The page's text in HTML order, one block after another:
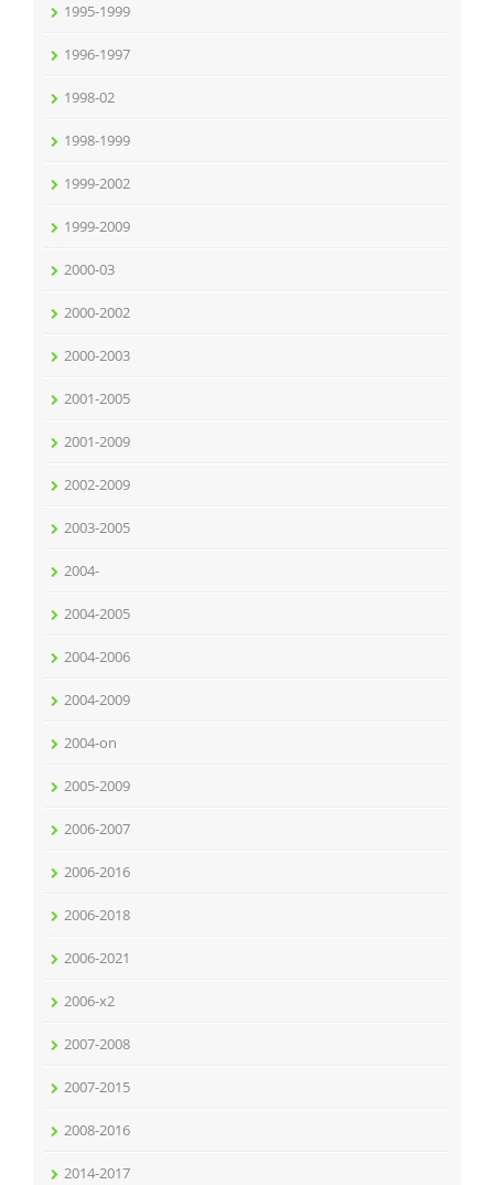
1995-1999
1996-1997
1998-02
1998-1999
1999-2002
1999-2009
2000-03
2000-2002
2000-2003
2001-2005
2001-2009
2002-2009
2003-2005
2004-
2004-2005
2004-2006
2004-2009
2004-on
2005-2009
2006-2007
2006-2016
2006-2018
2006-2021
2006-x2
2007-2008
2007-2015
2008-2016
2014-2017